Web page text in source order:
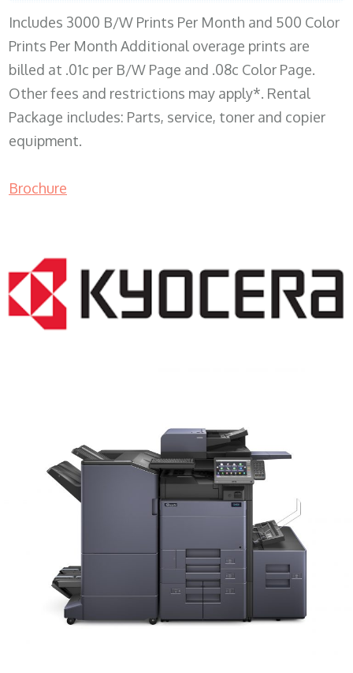
Includes 3000 B/W Prints Per Month and 500 Color
Prints Per Month Additional overage prints are
billed at .01c per B/W Page and .08c Color Page.
Other fees and restrictions may apply*. Rental
Package includes: Parts, service, toner and copier
equipment.
Brochure